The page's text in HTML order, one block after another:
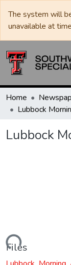
The system will
unavailable at
Home
Lubbock
Lubbock
Files